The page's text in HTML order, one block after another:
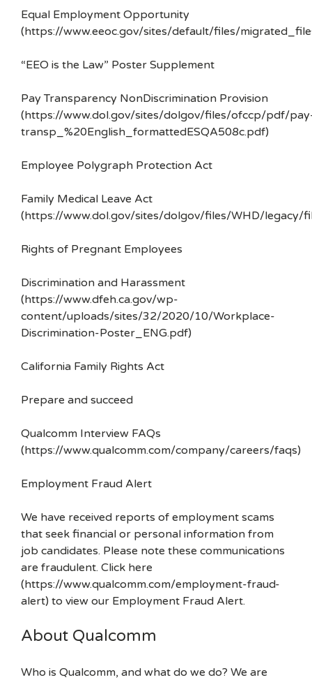
Equal Employment Opportunity
(https://www.eeoc.gov/sites/default/files/
“EEO is the Law” Poster Supplement
Pay Transparency NonDiscrimination Provision
(https://www.dol.gov/sites/dolgov/files/ofccp/pdf/
transp_%20English_formattedESQA508c.pdf)
Employee Polygraph Protection Act
Family Medical Leave Act
(https://www.dol.gov/sites/dolgov/files/WHD/legacy/
Rights of Pregnant Employees
Discrimination and Harassment
(https://www.dfeh.ca.gov/wp-
content/uploads/sites/32/2020/10/Workplace-
Discrimination-Poster_ENG.pdf)
California Family Rights Act
Prepare and succeed
Qualcomm Interview FAQs
(https://www.qualcomm.com/company/careers/faqs)
Employment Fraud Alert
We have received reports of employment scams
that seek financial or personal information from
job candidates. Please note these communications
are fraudulent. Click here
(https://www.qualcomm.com/employment-fraud-
alert) to view our Employment Fraud Alert.
About Qualcomm
Who is Qualcomm, and what do we do? We are